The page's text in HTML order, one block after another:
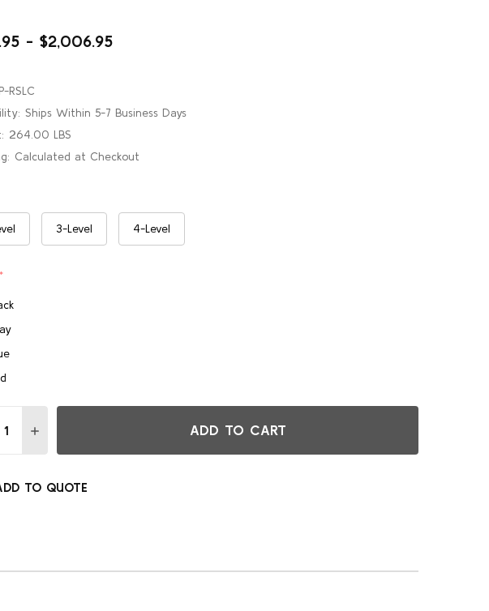
- $2,006.95
RSLC
Ships Within 5-7 Business Days
264.00 LBS
Calculated at Checkout
3-Level 4-Level
*
QUANTITY OF 8FT MULTI-LEVEL PORTABLE STAGE STRAIGHT RISER WITH
INCREASE QUANTITY OF 8FT MULTI-LEVEL PORTABLE STAGE STRAIGHT
ADD TO CART
TO QUOTE